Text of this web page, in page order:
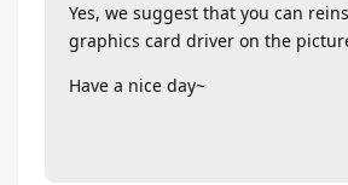
Yes, we suggest that you can
graphics card driver on the
Have a nice day~